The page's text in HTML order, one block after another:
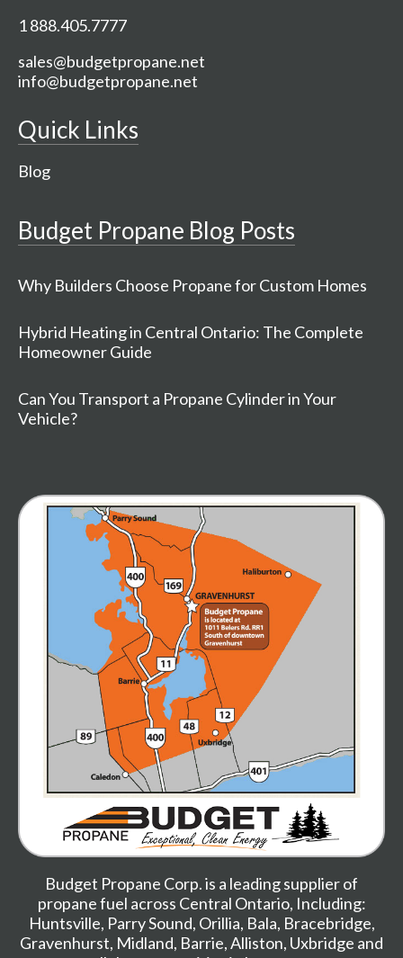
1 888.405.7777
sales@budgetpropane.net
info@budgetpropane.net
Quick Links
Blog
Budget Propane Blog Posts
Why Builders Choose Propane for Custom Homes
Hybrid Heating in Central Ontario: The Complete
Homeowner Guide
Can You Transport a Propane Cylinder in Your
Vehicle?
Budget Propane Corp. is a leading supplier of
propane fuel across Central Ontario, Including:
Huntsville, Parry Sound, Orillia, Bala, Bracebridge,
Gravenhurst, Midland, Barrie,Alliston, Uxbridge and